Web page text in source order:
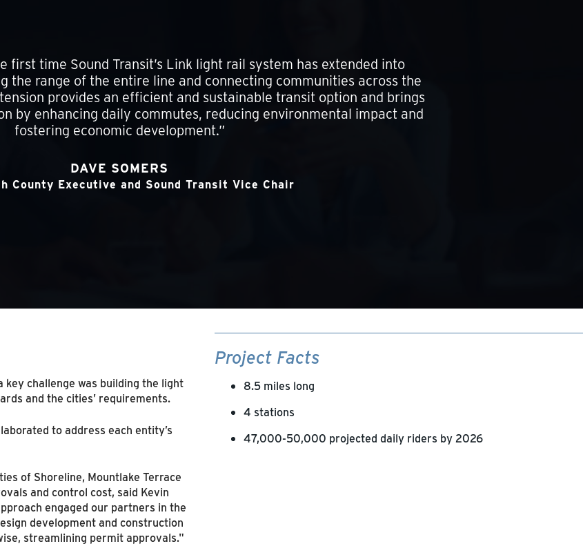
first time Sound Transit’s Link light rail system has extended into
the range of the entire line and connecting communities across the
provides an efficient and sustainable transit option and brings
by enhancing daily commutes, reducing environmental impact and
fostering economic development.”
DAVE SOMERS
County Executive and Sound Transit Vice Chair
challenge was building the light
and the cities’ requirements.
to address each entity’s
of Shoreline, Mountlake Terrace
and control cost, said Kevin
engaged our partners in the
development and construction
streamlining permit approvals."
Project Facts
8.5 miles long
4 stations
47,000-50,000 projected daily riders by 2026